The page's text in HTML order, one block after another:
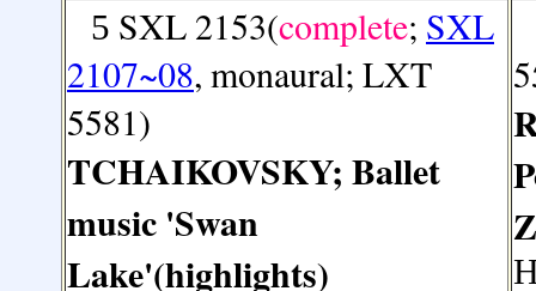
5 SXL 2153(complete; SXL
2107~08, monaural; LXT
5581)
TCHAIKOVSKY; Ballet
music 'Swan
Lake'(highlights)